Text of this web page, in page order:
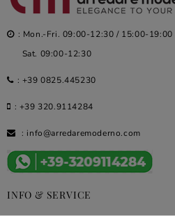
: Mon.-Fri. 09:00-12:30 / 15:00-19:00
Sat. 09:00-12:30
: +39 0825.445230
: +39 320.9114284
: info@arredaremoderno.com
INFO & SERVICE